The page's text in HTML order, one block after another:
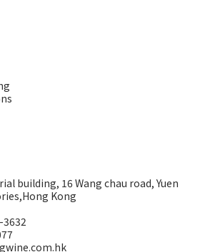
building, 16 Wang chau road, Yuen
Kong
3632